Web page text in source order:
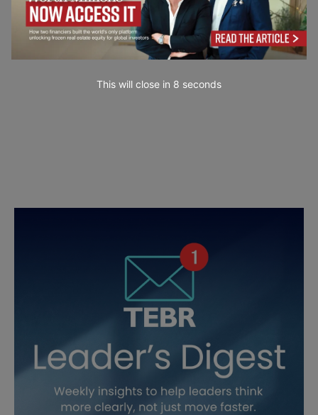
This will close in 7 seconds